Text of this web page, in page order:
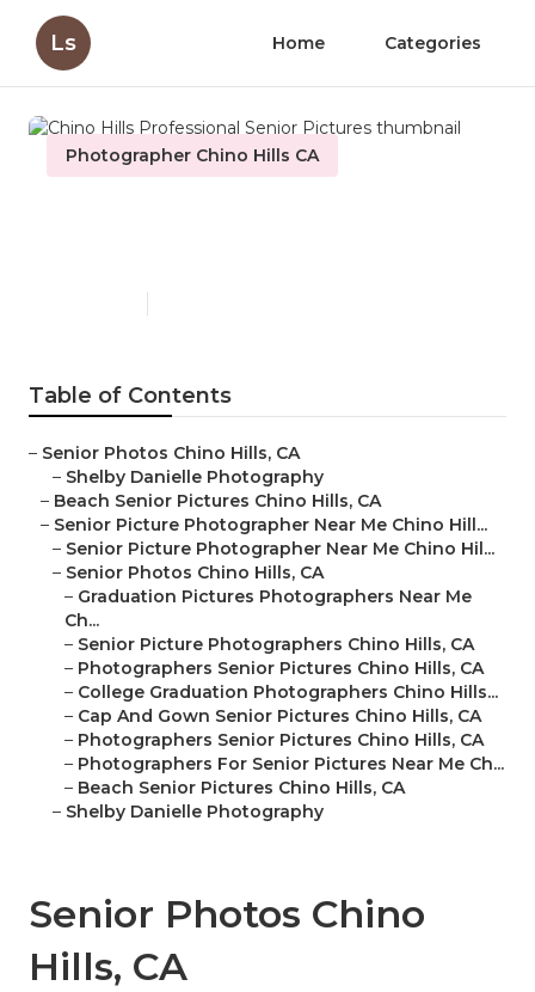
Ls Home Categories
Photographer Chino Hills CA
Table of Contents
– Senior Photos Chino Hills, CA
– Shelby Danielle Photography
– Beach Senior Pictures Chino Hills, CA
– Senior Picture Photographer Near Me Chino Hill...
– Senior Picture Photographer Near Me Chino Hil...
– Senior Photos Chino Hills, CA
– Graduation Pictures Photographers Near Me
Ch...
– Senior Picture Photographers Chino Hills, CA
– Photographers Senior Pictures Chino Hills, CA
– College Graduation Photographers Chino Hills...
– Cap And Gown Senior Pictures Chino Hills, CA
– Photographers Senior Pictures Chino Hills, CA
– Photographers For Senior Pictures Near Me Ch...
– Beach Senior Pictures Chino Hills, CA
– Shelby Danielle Photography
Senior Photos Chino
Hills, CA